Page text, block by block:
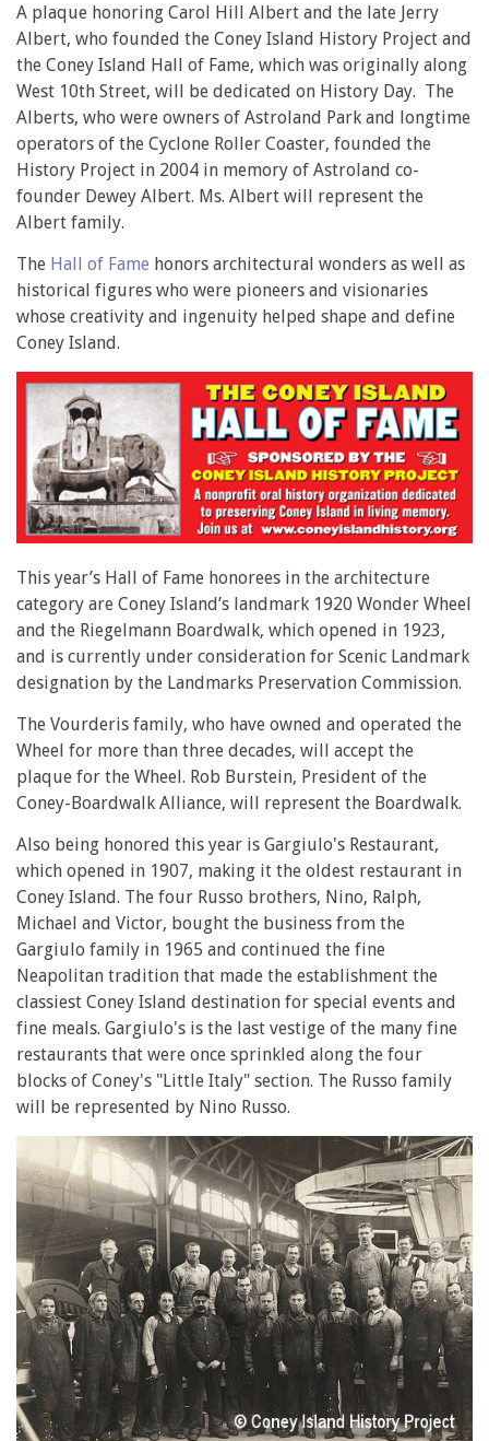
A plaque honoring Carol Hill Albert and the late Jerry
Albert, who founded the Coney Island History Project and
the Coney Island Hall of Fame, which was originally along
West 10th Street, will be dedicated on History Day. The
Alberts, who were owners of Astroland Park and longtime
operators of the Cyclone Roller Coaster, founded the
History Project in 2004 in memory of Astroland co-
founder Dewey Albert. Ms. Albert will represent the
Albert family.
The Hall of Fame honors architectural wonders as well as
historical figures who were pioneers and visionaries
whose creativity and ingenuity helped shape and define
Coney Island.
This year’s Hall of Fame honorees in the architecture
category are Coney Island’s landmark 1920 Wonder Wheel
and the Riegelmann Boardwalk, which opened in 1923,
and is currently under consideration for Scenic Landmark
designation by the Landmarks Preservation Commission.
The Vourderis family, who have owned and operated the
Wheel for more than three decades, will accept the
plaque for the Wheel. Rob Burstein, President of the
Coney-Boardwalk Alliance, will represent the Boardwalk.
Also being honored this year is Gargiulo's Restaurant,
which opened in 1907, making it the oldest restaurant in
Coney Island. The four Russo brothers, Nino, Ralph,
Michael and Victor, bought the business from the
Gargiulo family in 1965 and continued the fine
Neapolitan tradition that made the establishment the
classiest Coney Island destination for special events and
fine meals. Gargiulo's is the last vestige of the many fine
restaurants that were once sprinkled along the four
blocks of Coney's "Little Italy" section. The Russo family
will be represented by Nino Russo.